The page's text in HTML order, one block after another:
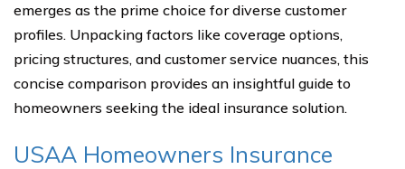
emerges as the prime choice for diverse customer
profiles. Unpacking factors like coverage options,
pricing structures, and customer service nuances, this
concise comparison provides an insightful guide to
homeowners seeking the ideal insurance solution.
USAA Homeowners Insurance